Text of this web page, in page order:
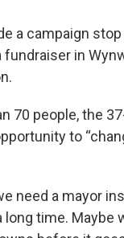
a campaign stop
in
70 people, the
to
need a mayor
long time. Maybe